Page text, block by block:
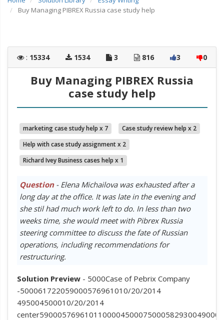
Buy Managing PIBREX Russia case study help
: 15334 1534 3 816 3 0
Buy Managing PIBREX Russia
case study help
marketing case study help x 7
Case study review help x 2
Help with case study assignment x 2
Richard Ivey Business cases help x 1
Question- Elena Michailova was exhausted after a
long day at the office. It was late in the evening and
she stil had much work left to do. In less than two
weeks time, she would meet with Pibrex Russia
steering committee to discuss the fate of Russian
operations, including recommendations for
restructuring.
Solution Preview- 5000Case of Pebrix Company
-500061722059000576961010/20/2014
495004500010/20/2014